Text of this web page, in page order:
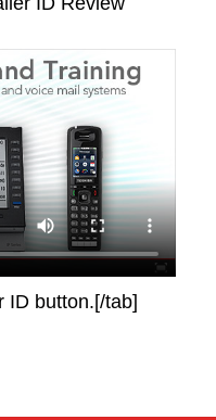
ID button.[/tab]